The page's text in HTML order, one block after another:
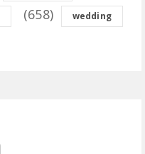
(658) wedding